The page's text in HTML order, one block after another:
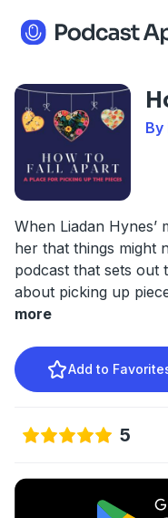
By
When Liadan
her that things might
podcast that sets out
about picking up
more
Add to
5